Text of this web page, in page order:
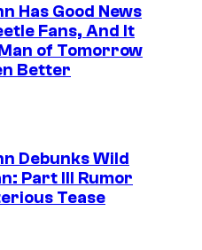
Has Good News
Fans, And It
of Tomorrow
Better
Debunks Wild
Part III Rumor
Tease